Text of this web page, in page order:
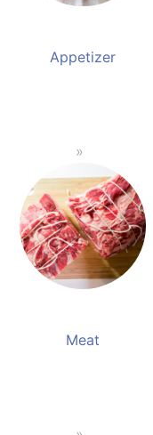
Appetizer
Meat